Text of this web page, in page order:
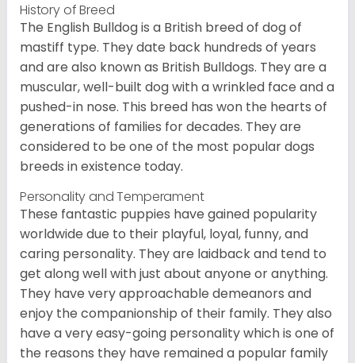
History of Breed
The English Bulldog is a British breed of dog of
mastiff type. They date back hundreds of years
and are also known as British Bulldogs. They are a
muscular, well-built dog with a wrinkled face and a
pushed-in nose. This breed has won the hearts of
generations of families for decades. They are
considered to be one of the most popular dogs
breeds in existence today.
Personality and Temperament
These fantastic puppies have gained popularity
worldwide due to their playful, loyal, funny, and
caring personality. They are laidback and tend to
get along well with just about anyone or anything.
They have very approachable demeanors and
enjoy the companionship of their family. They also
have a very easy-going personality which is one of
the reasons they have remained a popular family